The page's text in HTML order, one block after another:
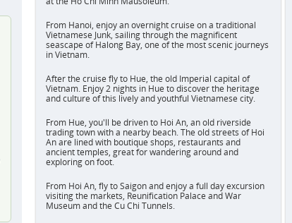
From Hanoi, enjoy an overnight cruise on a traditional
Vietnamese Junk, sailing through the magnificent
seascape of Halong Bay, one of the most scenic journeys
in Vietnam.
After the cruise fly to Hue, the old Imperial capital of
Vietnam. Enjoy 2 nights in Hue to discover the heritage
and culture of this lively and youthful Vietnamese city.
From Hue, you'll be driven to Hoi An, an old riverside
trading town with a nearby beach. The old streets of Hoi
An are lined with boutique shops, restaurants and
ancient temples, great for wandering around and
exploring on foot.
From Hoi An, fly to Saigon and enjoy a full day excursion
visiting the markets, Reunification Palace and War
Museum and the Cu Chi Tunnels.